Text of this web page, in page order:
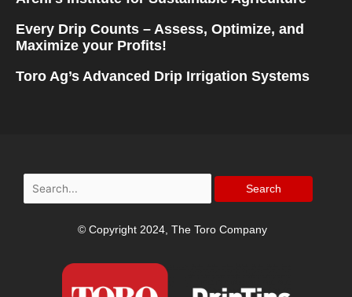
Every Drip Counts – Assess, Optimize, and
Maximize your Profits!
Toro Ag’s Advanced Drip Irrigation Systems
Search
for:
© Copyright 2024, The Toro Company